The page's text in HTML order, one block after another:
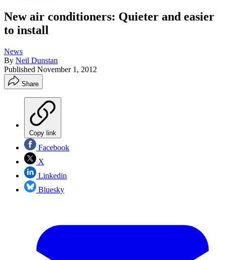
New air conditioners: Quieter and easier
to install
News
By Neil Dunstan
Published November 1, 2012
Share
Copy link
Facebook
X
Linkedin
Bluesky